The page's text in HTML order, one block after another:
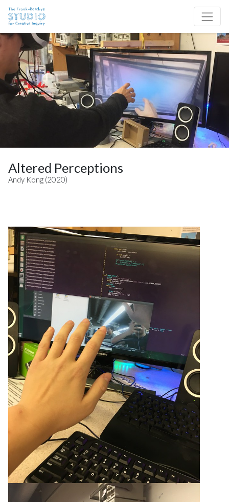
Site Navigation
Altered Perceptions
Andy Kong (2020)